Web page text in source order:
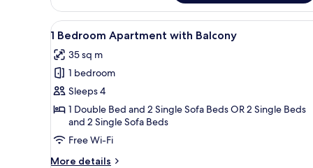
with
Balcony
View
all
photos
for
1
Bedroom
Apartment
with
Balcony
A modern living room with a
11
1 Bedroom Apartment with Balcony
35 sq m
1 bedroom
Sleeps 4
1 Double Bed and 2 Single Sofa Beds OR 2 Single Beds
and 2 Single Sofa Beds
Free Wi-Fi
More details
More